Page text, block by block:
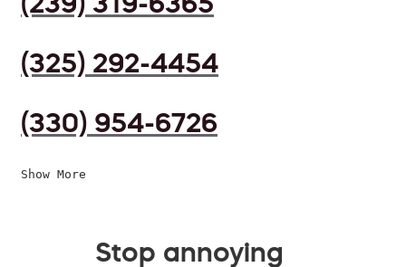
(325) 292-4454
(330) 954-6726
Show More
Stop annoying